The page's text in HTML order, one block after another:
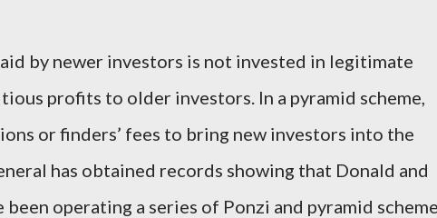
by newer investors is not invested in legitimate
profits to older investors. In a pyramid scheme,
or finders’ fees to bring new investors into the
has obtained records showing that Donald and
operating a series of Ponzi and pyramid